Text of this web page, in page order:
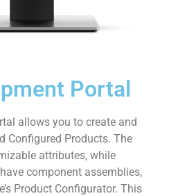
Portal
allows you to create and
Configured Products. The
attributes, while
component assemblies,
Product Configurator. This